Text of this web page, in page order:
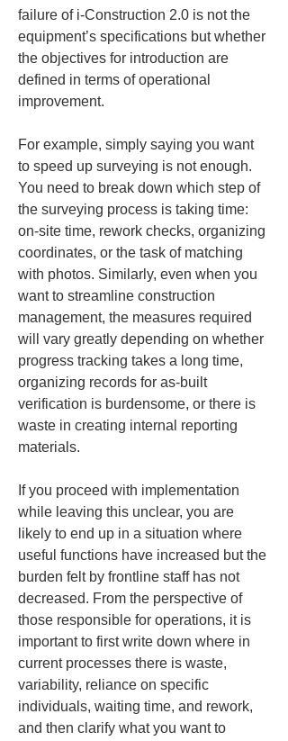
failure of i-Construction 2.0 is not the
equipment’s specifications but whether
the objectives for introduction are
defined in terms of operational
improvement.
For example, simply saying you want
to speed up surveying is not enough.
You need to break down which step of
the surveying process is taking time:
on-site time, rework checks, organizing
coordinates, or the task of matching
with photos. Similarly, even when you
want to streamline construction
management, the measures required
will vary greatly depending on whether
progress tracking takes a long time,
organizing records for as-built
verification is burdensome, or there is
waste in creating internal reporting
materials.
If you proceed with implementation
while leaving this unclear, you are
likely to end up in a situation where
useful functions have increased but the
burden felt by frontline staff has not
decreased. From the perspective of
those responsible for operations, it is
important to first write down where in
current processes there is waste,
variability, reliance on specific
individuals, waiting time, and rework,
and then clarify what you want to